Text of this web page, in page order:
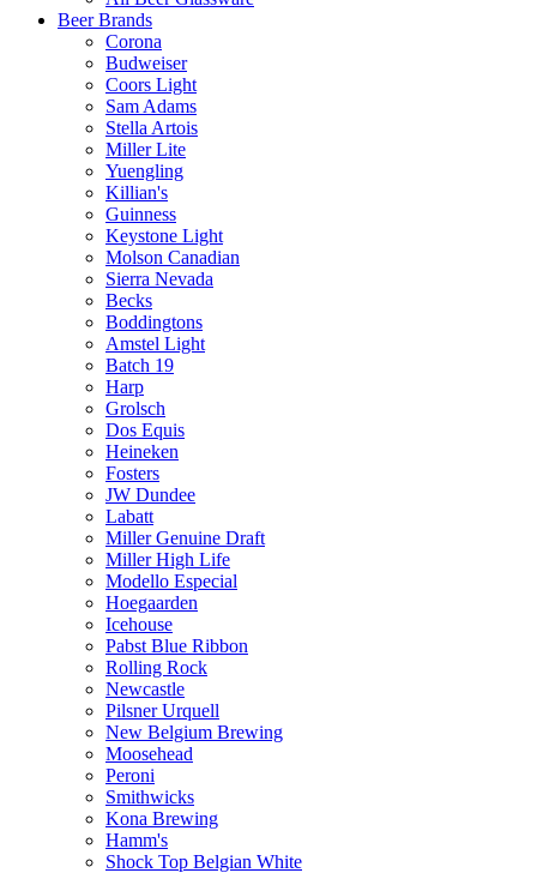
Beer Brands
Corona
Budweiser
Coors Light
Sam Adams
Stella Artois
Miller Lite
Yuengling
Killian's
Guinness
Keystone Light
Molson Canadian
Sierra Nevada
Becks
Boddingtons
Amstel Light
Batch 19
Harp
Grolsch
Dos Equis
Heineken
Fosters
JW Dundee
Labatt
Miller Genuine Draft
Miller High Life
Modello Especial
Hoegaarden
Icehouse
Pabst Blue Ribbon
Rolling Rock
Newcastle
Pilsner Urquell
New Belgium Brewing
Moosehead
Peroni
Smithwicks
Kona Brewing
Hamm's
Shock Top Belgian White